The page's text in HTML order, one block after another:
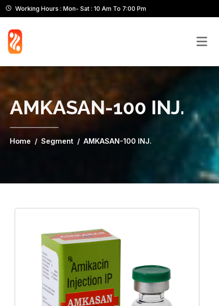
Working Hours : Mon- Sat : 10 Am To 7:00 Pm
AMKASAN-100 INJ.
Home Segment AMKASAN-100 INJ.